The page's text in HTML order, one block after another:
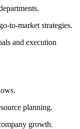
to-market strategies.
and execution
planning.
growth.